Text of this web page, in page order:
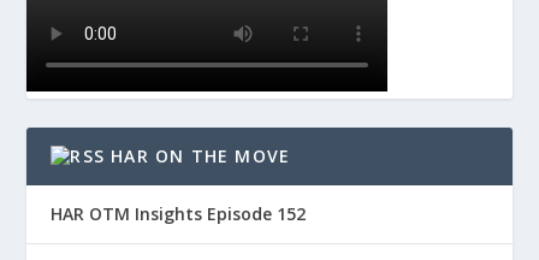
HAR ON THE MOVE
HAR OTM Insights Episode 152